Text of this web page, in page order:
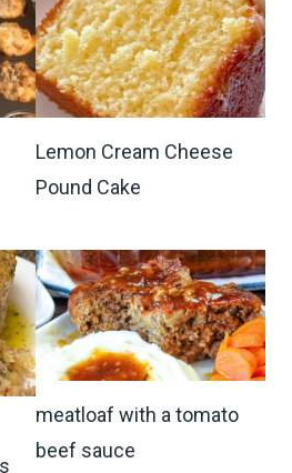
Lemon Cream Cheese
Pound Cake
meatloaf with a tomato
beef sauce